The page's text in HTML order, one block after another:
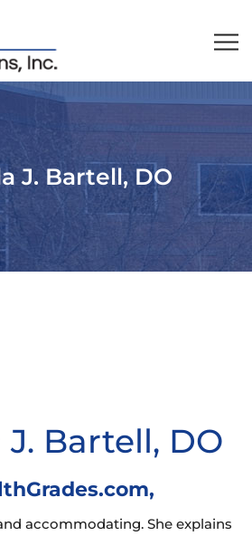
J. Bartell, DO
Bartell, DO
,
accommodating. She explains